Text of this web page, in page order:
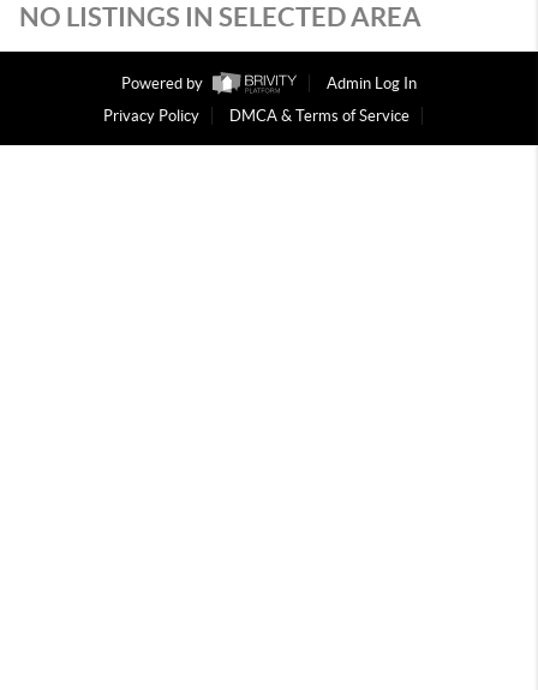
NO LISTINGS IN SELECTED AREA
Powered by
Admin Log In
Privacy Policy
DMCA & Terms of Service